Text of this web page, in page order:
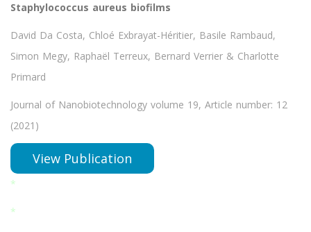
Staphylococcus aureus biofilms
David Da Costa, Chloé Exbrayat-Héritier, Basile Rambaud,
Simon Megy, Raphaël Terreux, Bernard Verrier & Charlotte
Primard
Journal of Nanobiotechnology volume 19, Article number: 12
(2021)
View Publication
*
*